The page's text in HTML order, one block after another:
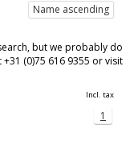
Name ascending
but we probably do
(0)75 616 9355 or visit
Incl. tax
1